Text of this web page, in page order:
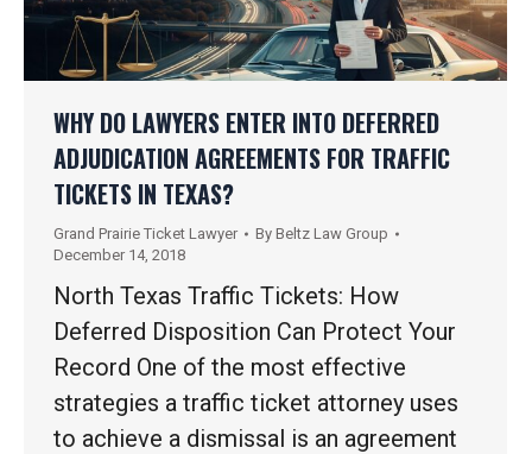
WHY DO LAWYERS ENTER INTO DEFERRED
ADJUDICATION AGREEMENTS FOR TRAFFIC
TICKETS IN TEXAS?
Grand Prairie Ticket Lawyer By Beltz Law Group
December 14, 2018
North Texas Traffic Tickets: How
Deferred Disposition Can Protect Your
Record One of the most effective
strategies a traffic ticket attorney uses
to achieve a dismissal is an agreement